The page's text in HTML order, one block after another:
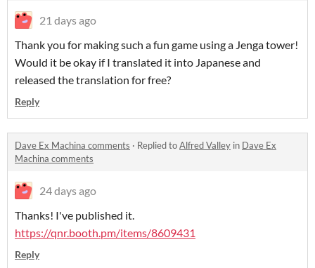
21 days ago
Thank you for making such a fun game using a Jenga tower!
Would it be okay if I translated it into Japanese and
released the translation for free?
Reply
Dave Ex Machina comments · Replied toAlfred Valley in Dave Ex
Machina comments
24 days ago
Thanks! I've published it.
https://qnr.booth.pm/items/8609431
Reply